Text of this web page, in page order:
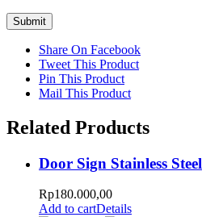
Share On Facebook
Tweet This Product
Pin This Product
Mail This Product
Related Products
Door Sign Stainless Steel
Rp180.000,00
Add to cartDetails